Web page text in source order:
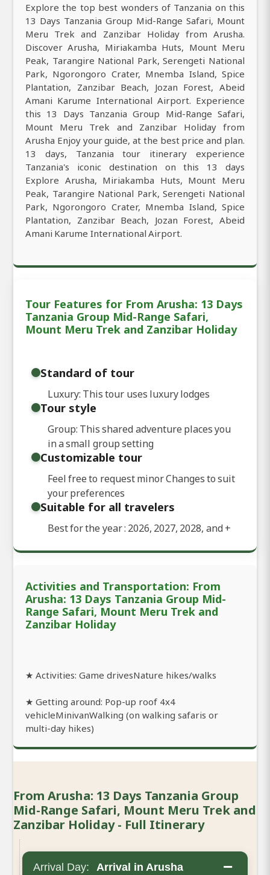
Explore the top best wonders of Tanzania on this
13 Days Tanzania Group Mid-Range Safari, Mount
Meru Trek and Zanzibar Holiday from Arusha.
Discover Arusha, Miriakamba Huts, Mount Meru
Peak, Tarangire National Park, Serengeti National
Park, Ngorongoro Crater, Mnemba Island, Spice
Plantation, Zanzibar Beach, Jozan Forest, Abeid
Amani Karume International Airport. Experience
this 13 Days Tanzania Group Mid-Range Safari,
Mount Meru Trek and Zanzibar Holiday from
Arusha Enjoy your guide, at the best price and plan.
13 days, Tanzania tour itinerary experience
Tanzania's iconic destination on this 13 days
Explore Arusha, Miriakamba Huts, Mount Meru
Peak, Tarangire National Park, Serengeti National
Park, Ngorongoro Crater, Mnemba Island, Spice
Plantation, Zanzibar Beach, Jozan Forest, Abeid
Amani Karume International Airport.
Tour Features for From Arusha: 13 Days
Tanzania Group Mid-Range Safari,
Mount Meru Trek and Zanzibar Holiday
Standard of tour
Luxury: This tour uses luxury lodges
Tour style
Group: This shared adventure places you
in a small group setting
Customizable tour
Feel free to request minor Changes to suit
your preferences
Suitable for all travelers
Best for the year : 2026, 2027, 2028, and+
Activities and Transportation: From
Arusha: 13 Days Tanzania Group Mid-
Range Safari, Mount Meru Trek and
Zanzibar Holiday
★ Activities: Game drivesNature hikes/walks
★ Getting around: Pop-up roof 4x4
vehicleMinivanWalking (on walking safaris or
multi-day hikes)
From Arusha: 13 Days Tanzania Group
Mid-Range Safari, Mount Meru Trek and
Zanzibar Holiday - Full Itinerary
Arrival Day: Arrival in Arusha −